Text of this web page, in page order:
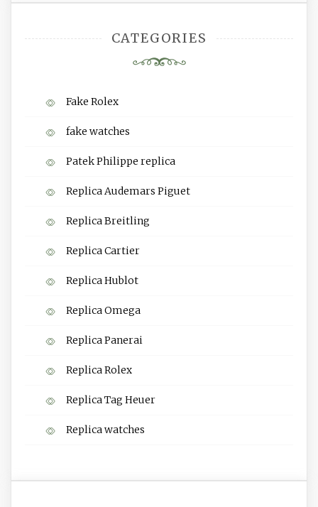
CATEGORIES
Fake Rolex
fake watches
Patek Philippe replica
Replica Audemars Piguet
Replica Breitling
Replica Cartier
Replica Hublot
Replica Omega
Replica Panerai
Replica Rolex
Replica Tag Heuer
Replica watches